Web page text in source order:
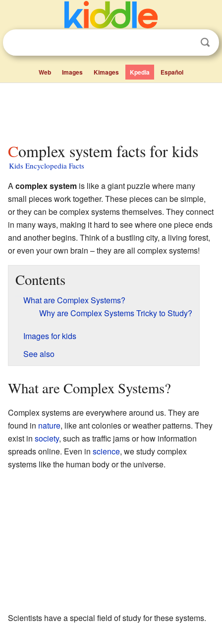
Web Images Kimages Kpedia Español
Complex system facts for kids
Kids Encyclopedia Facts
Acomplex system is like a giant puzzle where many
small pieces work together. These pieces can be simple,
or they can be complex systems themselves. They connect
in many ways, making it hard to see where one piece ends
and another begins. Think of a bustling city, a living forest,
or even your own brain – they are all complex systems!
Contents
What are Complex Systems?
Why are Complex Systems Tricky to Study?
Images for kids
See also
What are Complex Systems?
Complex systems are everywhere around us. They are
found in nature, like ant colonies or weather patterns. They
exist in society, such as traffic jams or how information
spreads online. Even in science, we study complex
systems like the human body or the universe.
Scientists have a special field of study for these systems.